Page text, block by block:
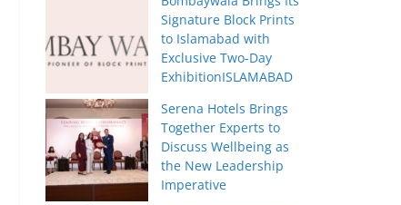
Signature Block Prints
to Islamabad with
Exclusive Two-Day
ExhibitionISLAMABAD
Serena Hotels Brings
Together Experts to
Discuss Wellbeing as
the New Leadership
Imperative